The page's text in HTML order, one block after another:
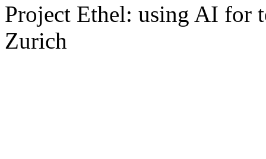
Project Ethel: using AI for
Zurich